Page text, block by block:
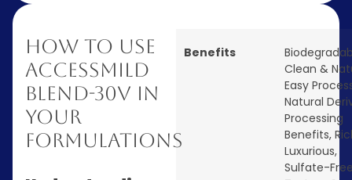
How to Use
AccessMILD
Blend-30V in
Your
Formulations
Benefits
Clean &
Easy
Natural
Processing
Benefits,
Luxurious,
Sulfate-